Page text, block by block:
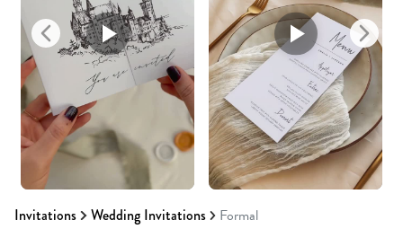
Invitations Wedding Invitations Formal